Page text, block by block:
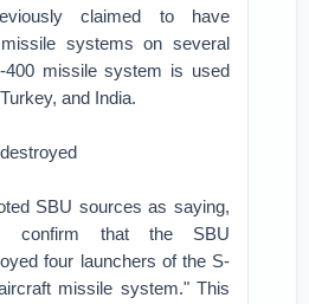
claimed to have
systems on several
400 missile system is used
and India.
SBU sources as saying,
confirm that the SBU
four launchers of the S-
missile system." This